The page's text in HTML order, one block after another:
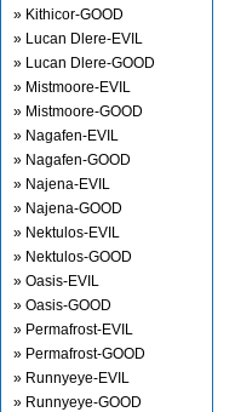
» Kithicor-GOOD
» Lucan Dlere-EVIL
» Lucan Dlere-GOOD
» Mistmoore-EVIL
» Mistmoore-GOOD
» Nagafen-EVIL
» Nagafen-GOOD
» Najena-EVIL
» Najena-GOOD
» Nektulos-EVIL
» Nektulos-GOOD
» Oasis-EVIL
» Oasis-GOOD
» Permafrost-EVIL
» Permafrost-GOOD
» Runnyeye-EVIL
» Runnyeye-GOOD